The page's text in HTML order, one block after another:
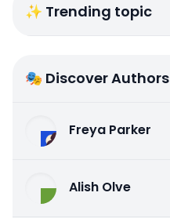
✨ Trending topic
🎭 Discover Authors
Freya Parker
Alish Olve